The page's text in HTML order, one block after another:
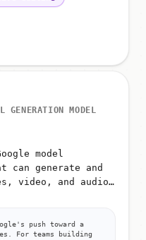
GENERATION MODEL
model
can generate and
video, and audio
push toward a
For teams building